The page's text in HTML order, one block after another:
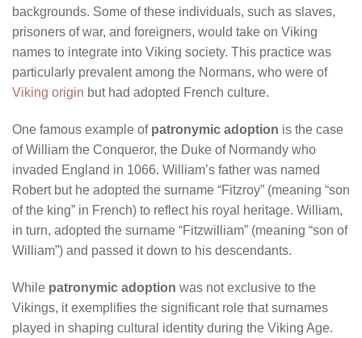
backgrounds. Some of these individuals, such as slaves,
prisoners of war, and foreigners, would take on Viking
names to integrate into Viking society. This practice was
particularly prevalent among the Normans, who were of
Viking origin but had adopted French culture.
One famous example of patronymic adoption is the case
of William the Conqueror, the Duke of Normandy who
invaded England in 1066. William’s father was named
Robert but he adopted the surname “Fitzroy” (meaning “son
of the king” in French) to reflect his royal heritage. William,
in turn, adopted the surname “Fitzwilliam” (meaning “son of
William”) and passed it down to his descendants.
While patronymic adoption was not exclusive to the
Vikings, it exemplifies the significant role that surnames
played in shaping cultural identity during the Viking Age.